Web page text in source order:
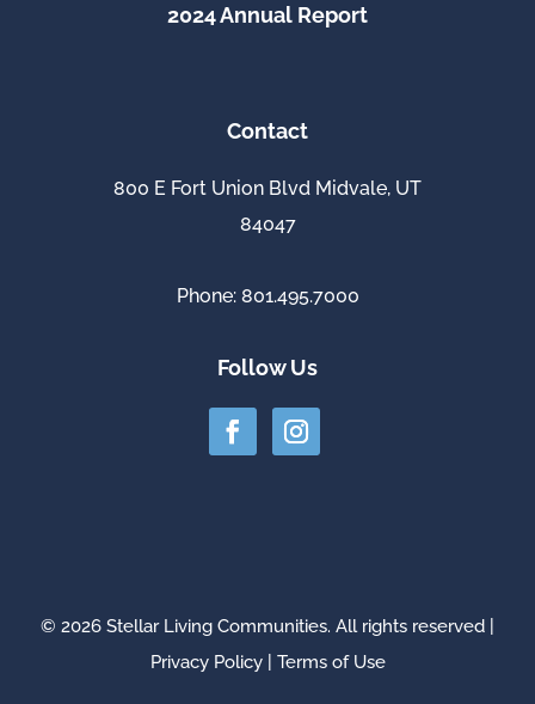
2024 Annual Report
Contact
800 E Fort Union Blvd Midvale, UT
84047
Phone: 801.495.7000
Follow Us
© 2026 Stellar Living Communities. All rights reserved |
Privacy Policy| Terms of Use